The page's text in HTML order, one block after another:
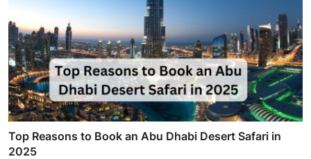
Top Reasons to Book an Abu Dhabi Desert Safari in
2025